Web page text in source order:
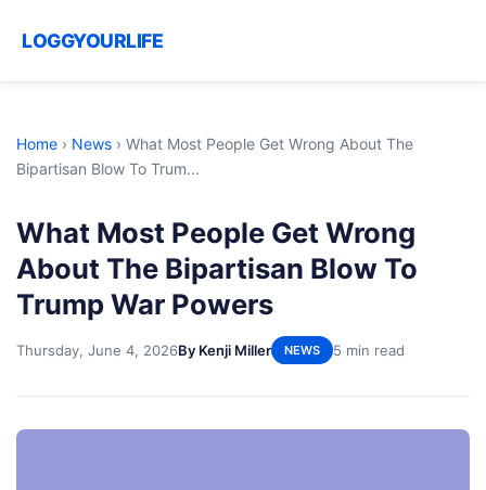
LOGGYOURLIFE
Home › News › What Most People Get Wrong About The
Bipartisan Blow To Trum...
What Most People Get Wrong
About The Bipartisan Blow To
Trump War Powers
Thursday, June 4, 2026By Kenji Miller NEWS 5 min read